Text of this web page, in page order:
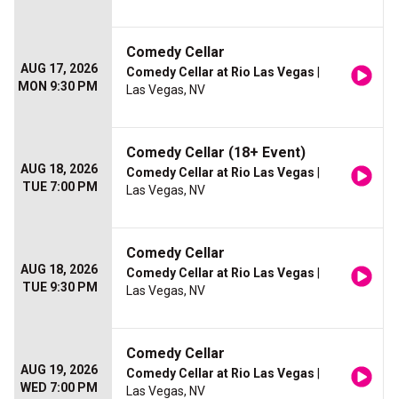
AUG 17, 2026
MON 9:30 PM
Comedy Cellar
Comedy Cellar at Rio Las Vegas
Las Vegas, NV
AUG 18, 2026
TUE 7:00 PM
Comedy Cellar (18+ Event)
Comedy Cellar at Rio Las Vegas
Las Vegas, NV
AUG 18, 2026
TUE 9:30 PM
Comedy Cellar
Comedy Cellar at Rio Las Vegas
Las Vegas, NV
AUG 19, 2026
WED 7:00 PM
Comedy Cellar
Comedy Cellar at Rio Las Vegas
Las Vegas, NV